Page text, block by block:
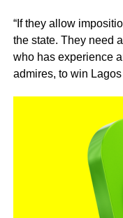
“If they allow
the state. They need
who has experience
admires, to win Lagos